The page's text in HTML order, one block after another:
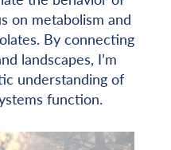
on metabolism and
By connecting
landscapes, I’m
understanding of
function.